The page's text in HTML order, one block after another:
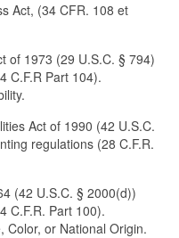
Act, (34 CFR. 108 et
of 1973 (29 U.S.C. § 794)
C.F.R Part 104).
Act of 1990 (42 U.S.C.
regulations (28 C.F.R.
(42 U.S.C. § 2000(d))
C.F.R. Part 100).
Color, or National Origin.